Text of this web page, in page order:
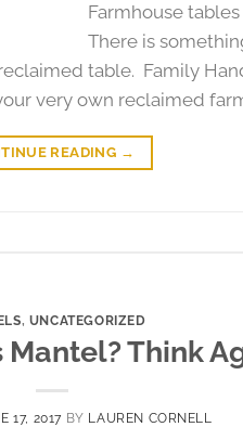
Farmhouse
There is
table. Family
very own reclaimed
READING →
, UNCATEGORIZED
Mantel? Think
17, 2017 BY LAUREN CORNELL